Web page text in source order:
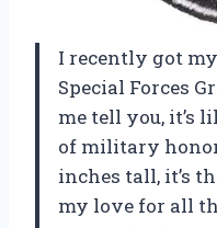
I recently got
Special Forces
me tell you, it’s
of military
inches tall, it’s
my love for all